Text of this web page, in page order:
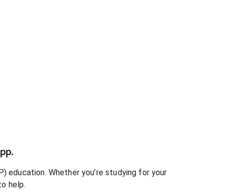
education. Whether you’re studying for your
help.